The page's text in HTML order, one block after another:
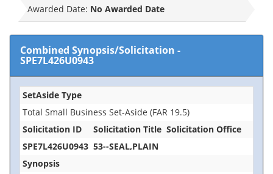
Awarded Date: No Awarded Date
Combined Synopsis/Solicitation -
SPE7L426U0943
SetAside Type
Total Small Business Set-Aside (FAR 19.5)
Solicitation ID
Solicitation Title Solicitation Office
SPE7L426U0943 53--SEAL,PLAIN
Synopsis